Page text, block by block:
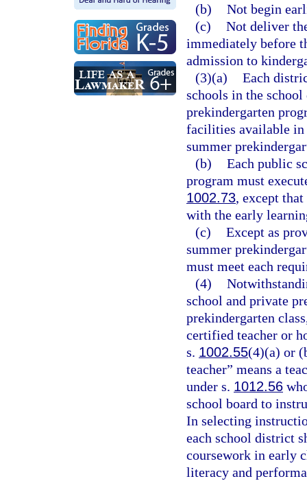
(b) Not begin
(c) Not deliver
immediately before
admission to
(3)(a) Each
schools in the
prekindergarten
facilities available in
summer
(b) Each public
program must
1002.73, except
with the early
(c) Except as
summer
must meet each
(4)
school and private
prekindergarten
certified teacher or
s. 1002.55(4)(a) or
teacher” means a
under s. 1012.56
school board to
In selecting
each school district
coursework in early
literacy and